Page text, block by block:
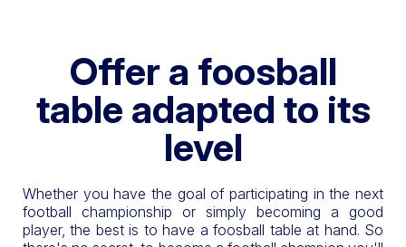
Offer a foosball
table adapted to its
level
Whether you have the goal of participating in the next
football championship or simply becoming a good
player, the best is to have a foosball table at hand. So